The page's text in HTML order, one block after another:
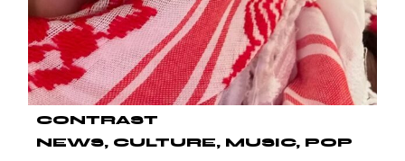
CONTRAST
NEWS
CULTURE MUSIC POP